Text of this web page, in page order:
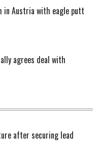
in Austria with eagle putt
agrees deal with
after securing lead